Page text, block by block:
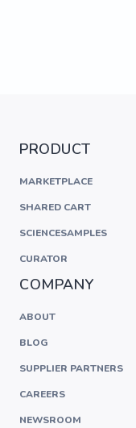
PRODUCT
MARKETPLACE
SHARED CART
SCIENCESAMPLES
CURATOR
COMPANY
ABOUT
BLOG
SUPPLIER PARTNERS
CAREERS
NEWSROOM